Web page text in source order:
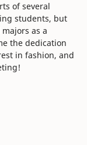
of several
students, but
as a
the dedication
in fashion, and